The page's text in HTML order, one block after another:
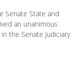
Senate State and
an unanimous
the Senate Judiciary